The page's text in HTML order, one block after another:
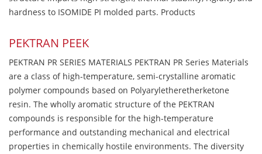
hardness to ISOMIDE PI molded parts. Products
PEKTRAN PEEK
PEKTRAN PR SERIES MATERIALS PEKTRAN PR Series Materials
are a class of high-temperature, semi-crystalline aromatic
polymer compounds based on Polyaryletheretherketone
resin. The wholly aromatic structure of the PEKTRAN
compounds is responsible for the high-temperature
performance and outstanding mechanical and electrical
properties in chemically hostile environments. The diversity